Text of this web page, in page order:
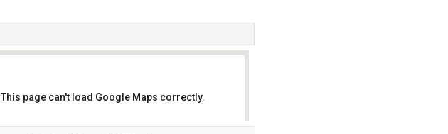
This page can't load Google Maps correctly.